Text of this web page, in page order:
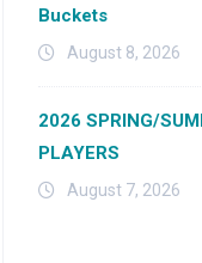
Buckets
August 8, 2026
2026 SPRING/
PLAYERS
August 7, 2026